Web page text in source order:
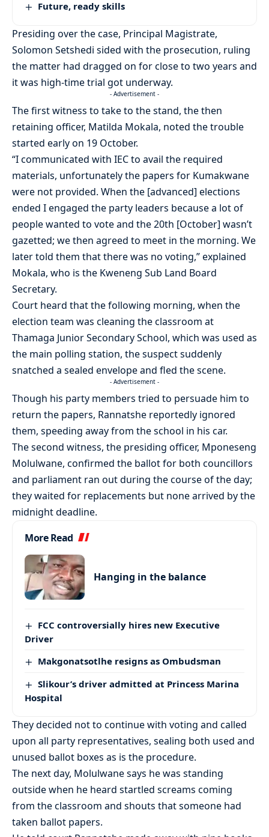
Future, ready skills
Presiding over the case, Principal Magistrate,
Solomon Setshedi sided with the prosecution, ruling
the matter had dragged on for close to two years and
it was high-time trial got underway.
- Advertisement -
The first witness to take to the stand, the then
retaining officer, Matilda Mokala, noted the trouble
started early on 19 October.
“I communicated with IEC to avail the required
materials, unfortunately the papers for Kumakwane
were not provided. When the [advanced] elections
ended I engaged the party leaders because a lot of
people wanted to vote and the 20th [October] wasn’t
gazetted; we then agreed to meet in the morning. We
later told them that there was no voting,” explained
Mokala, who is the Kweneng Sub Land Board
Secretary.
Court heard that the following morning, when the
election team was cleaning the classroom at
Thamaga Junior Secondary School, which was used as
the main polling station, the suspect suddenly
snatched a sealed envelope and fled the scene.
- Advertisement -
Though his party members tried to persuade him to
return the papers, Rannatshe reportedly ignored
them, speeding away from the school in his car.
The second witness, the presiding officer, Mponeseng
Molulwane, confirmed the ballot for both councillors
and parliament ran out during the course of the day;
they waited for replacements but none arrived by the
midnight deadline.
More Read
Hanging in the balance
FCC controversially hires new Executive
Driver
Makgonatsotlhe resigns as Ombudsman
Slikour’s driver admitted at Princess Marina
Hospital
They decided not to continue with voting and called
upon all party representatives, sealing both used and
unused ballot boxes as is the procedure.
The next day, Molulwane says he was standing
outside when he heard startled screams coming
from the classroom and shouts that someone had
taken ballot papers.